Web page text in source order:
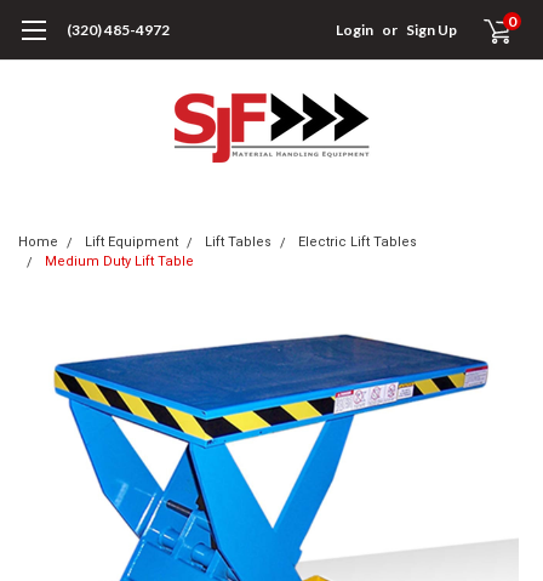
(320) 485-4972 Login or Sign Up 0
Home Lift Equipment Lift Tables
Electric Lift Tables
Medium Duty Lift Table